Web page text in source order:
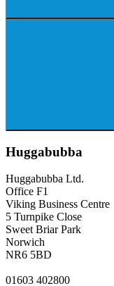
Huggabubba
Huggabubba Ltd.
Office F1
Viking Business Centre
5 Turnpike Close
Sweet Briar Park
Norwich
NR6 5BD
01603 402800